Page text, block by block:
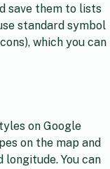
save them to lists
standard symbol
which you can
on Google
on the map and
You can